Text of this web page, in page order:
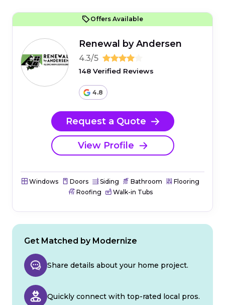
Offers Available
Renewal by Andersen
4.3/5
148 Verified Reviews
4.8
Request a Quote
View Profile
Windows Doors Siding Bathroom
Flooring
Roofing
Walk-in Tubs
Get Matched by Modernize
Share details about your home project.
Quickly connect with top-rated local pros.